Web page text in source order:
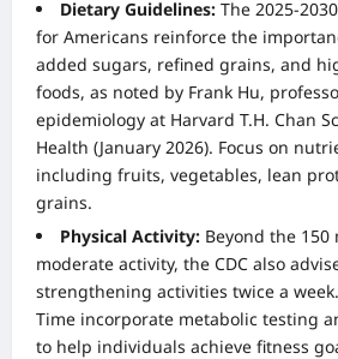
Dietary Guidelines: The 2025-
for Americans reinforce the
added sugars, refined grains, and
foods, as noted by Frank Hu,
epidemiology at Harvard T.H. Chan
Health (January 2026). Focus on
including fruits, vegetables, lean
grains.
Physical Activity: Beyond the
moderate activity, the CDC also
strengthening activities twice a
Time incorporate metabolic testing
to help individuals achieve fitness